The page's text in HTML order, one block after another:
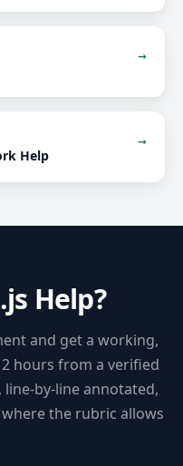
→
Help
→
Help?
and get a working,
hours from a verified
line-by-line annotated,
the rubric allows